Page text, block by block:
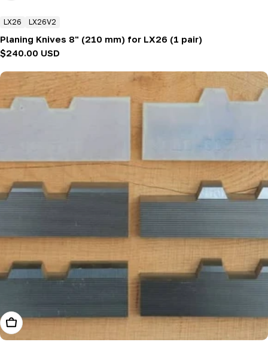
LX26 LX26V2
Planing Knives 8" (210 mm) for LX26 (1 pair)
Regular
$240.00 USD
Add To Cart